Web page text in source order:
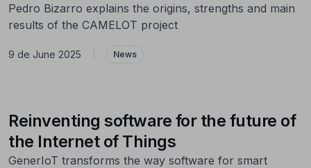
Pedro Bizarro explains the origins, strengths and main
results of the CAMELOT project
9 de June 2025 News
Reinventing software for the future of
the Internet of Things
GenerIoT transforms the way software for smart